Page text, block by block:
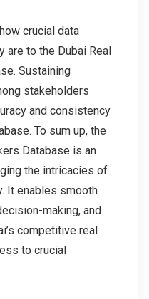
crucial data
are to the Dubai Real
Sustaining
stakeholders
and consistency
To sum up, the
Database is an
the intricacies of
It enables smooth
making, and
competitive real
to crucial